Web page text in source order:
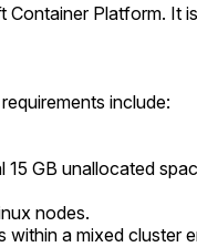
Container Platform. It
include:
GB unallocated
nodes.
within a mixed cluster